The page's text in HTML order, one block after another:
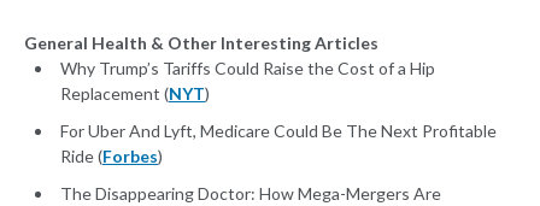
General Health & Other Interesting Articles
Why Trump’s Tariffs Could Raise the Cost of a Hip
Replacement (NYT)
For Uber And Lyft, Medicare Could Be The Next Profitable
Ride (Forbes)
The Disappearing Doctor: How Mega-Mergers Are